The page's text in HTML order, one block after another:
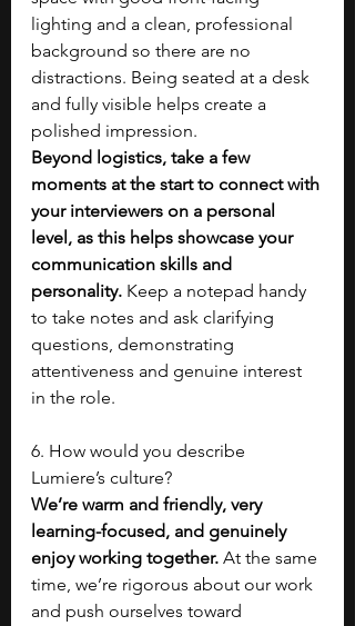
lighting and a clean, professional
background so there are no
distractions. Being seated at a desk
and fully visible helps create a
polished impression.
Beyond logistics, take a few
moments at the start to connect with
your interviewers on a personal
level, as this helps showcase your
communication skills and
personality. Keep a notepad handy
to take notes and ask clarifying
questions, demonstrating
attentiveness and genuine interest
in the role.
6. How would you describe
Lumiere’s culture?
We’re warm and friendly, very
learning-focused, and genuinely
enjoy working together. At the same
time, we’re rigorous about our work
and push ourselves toward